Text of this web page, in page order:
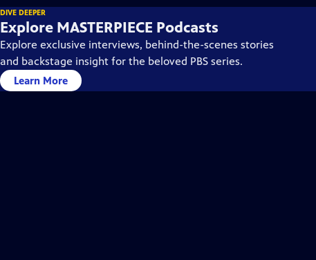
DIVE DEEPER
Explore MASTERPIECE Podcasts
Explore exclusive interviews, behind-the-scenes stories
and backstage insight for the beloved PBS series.
Learn More